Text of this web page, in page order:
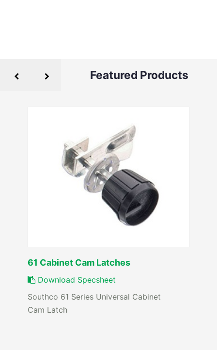
Featured Products
61 Cabinet Cam Latches
Download Specsheet
Southco 61 Series Universal Cabinet
Cam Latch